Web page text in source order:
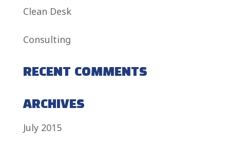
Clean Desk
Consulting
RECENT COMMENTS
ARCHIVES
July 2015